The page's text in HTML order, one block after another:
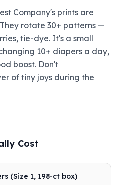
Company's prints are
rotate 30+ patterns —
tie-dye. It's a small
10+ diapers a day,
boost. Don't
of tiny joys during the
Cost
(Size 1, 198-ct box)